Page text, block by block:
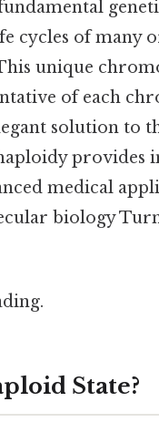
cycles of many
unique
of each
solution to
provides
medical
biology
State?